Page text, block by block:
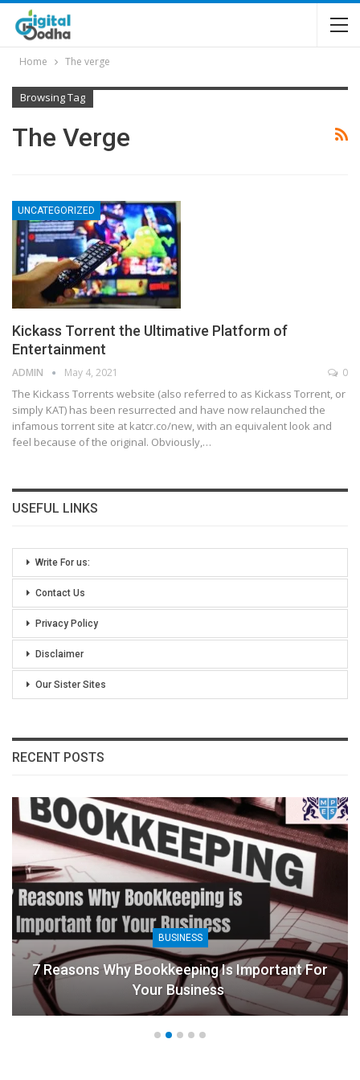
Home The verge
Browsing Tag
The Verge
UNCATEGORIZED
Kickass Torrent the Ultimative Platform of
Entertainment
ADMIN May 4, 2021 0
The Kickass Torrents website (also referred to as Kickass Torrent, or
simply KAT) has been resurrected and have now relaunched the
infamous torrent site at katcr.co/new, with an equivalent look and
feel because of the original. Obviously,…
USEFUL LINKS
Write For us:
Contact Us
Privacy Policy
Disclaimer
Our Sister Sites
RECENT POSTS
BUSINESS
7 Reasons Why Bookkeeping Is Important For
Your Business